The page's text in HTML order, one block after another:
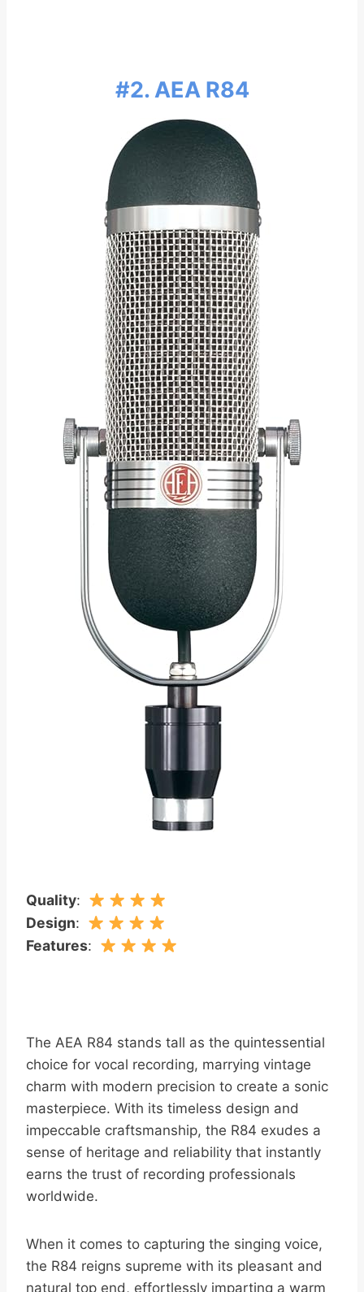
#2. AEA R84
Quality:
Design:
Features:
The AEA R84 stands tall as the quintessential
choice for vocal recording, marrying vintage
charm with modern precision to create a sonic
masterpiece. With its timeless design and
impeccable craftsmanship, the R84 exudes a
sense of heritage and reliability that instantly
earns the trust of recording professionals
worldwide.
When it comes to capturing the singing voice,
the R84 reigns supreme with its pleasant and
natural top end, effortlessly imparting a warm